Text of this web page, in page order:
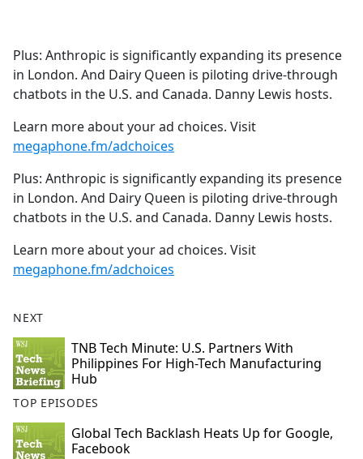
b
o
o
k
Plus: Anthropic is significantly expanding its presence
in London. And Dairy Queen is piloting drive-through
chatbots in the U.S. and Canada. Danny Lewis hosts.
Learn more about your ad choices. Visit
megaphone.fm/adchoices
Plus: Anthropic is significantly expanding its presence
in London. And Dairy Queen is piloting drive-through
chatbots in the U.S. and Canada. Danny Lewis hosts.
Learn more about your ad choices. Visit
megaphone.fm/adchoices
NEXT
TNB Tech Minute: U.S. Partners With
Philippines For High-Tech Manufacturing
Hub
TOP EPISODES
Global Tech Backlash Heats Up for Google,
Facebook